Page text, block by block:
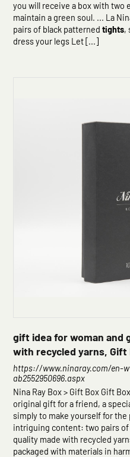
you will receive a box with two
maintain a green soul. ... La
pairs of black patternedtights,
dress your legs Let [...]
gift idea for woman and
with recycled yarns, Gift
https://www.ninaray.com/en-
ab2552950696.aspx
Nina Ray Box > Gift Box Gift
original gift for a friend, a
simply to make yourself for
intriguing content: two pairs
quality made with recycled
packaged with materials in